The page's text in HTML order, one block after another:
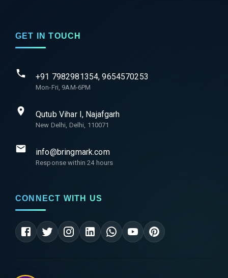
GET IN TOUCH
+91 7982981354, 9654570253
Mon-Fri, 9AM-6PM
Qutub Vihar I, Najafgarh
New Delhi, Delhi, 110071
info@bringmark.com
Response within 24 hours
CONNECT WITH US